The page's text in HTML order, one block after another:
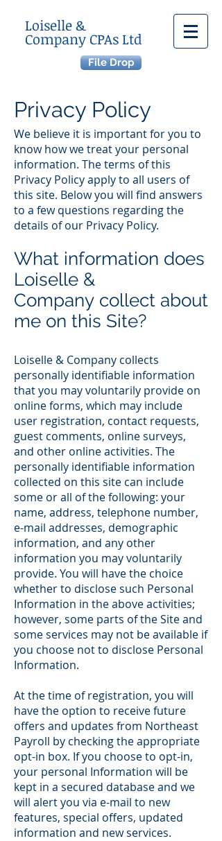
Loiselle &
Company CPAs Ltd
File Drop
Privacy Policy
We believe it is important for you to
know how we treat your personal
information. The terms of this
Privacy Policy apply to all users of
this site. Below you will find answers
to a few questions regarding the
details of our Privacy Policy.
What information does
Loiselle &
Company collect about
me on this Site?
Loiselle & Company collects
personally identifiable information
that you may voluntarily provide on
online forms, which may include
user registration, contact requests,
guest comments, online surveys,
and other online activities. The
personally identifiable information
collected on this site can include
some or all of the following: your
name, address, telephone number,
e-mail addresses, demographic
information, and any other
information you may voluntarily
provide. You will have the choice
whether to disclose such Personal
Information in the above activities;
however, some parts of the Site and
some services may not be available if
you choose not to disclose Personal
Information.
At the time of registration, you will
have the option to receive future
offers and updates from Northeast
Payroll by checking the appropriate
opt-in box. If you choose to opt-in,
your personal Information will be
kept in a secured database and we
will alert you via e-mail to new
features, special offers, updated
information and new services.